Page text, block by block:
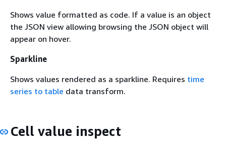
Shows value formatted as code. If a value is an object
the JSON view allowing browsing the JSON object will
appear on hover.
Sparkline
Shows values rendered as a sparkline. Requires time
series to table data transform.
Cell value inspect